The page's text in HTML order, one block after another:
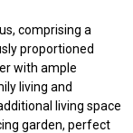
comprising a
proportioned
with ample
living and
living space
garden, perfect